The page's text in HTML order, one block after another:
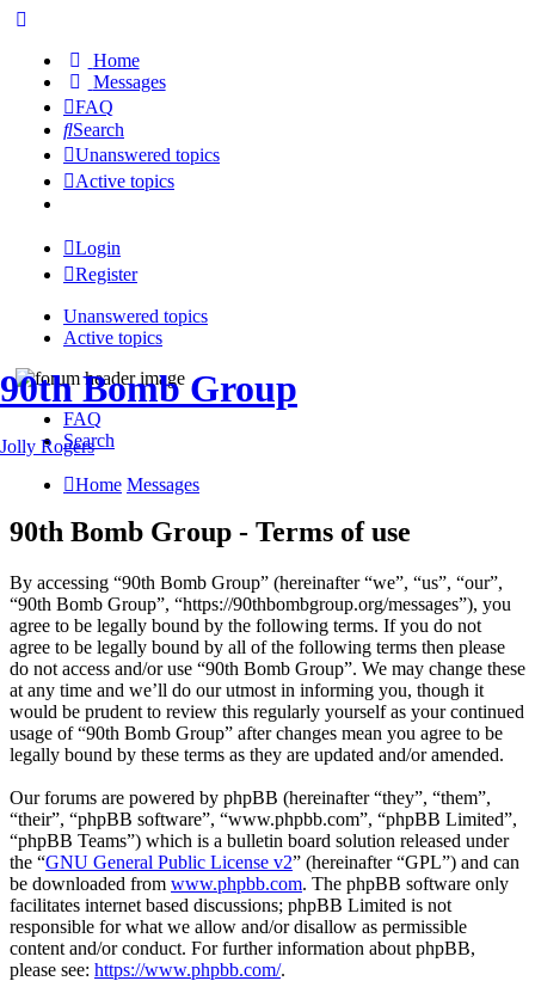
Home
Messages
FAQ
Search
Unanswered topics
Active topics
Login
Register
Unanswered topics
Active topics
90th Bomb Group
Jolly Rogers
FAQ
Search
Home Messages
90th Bomb Group - Terms of use
By accessing “90th Bomb Group” (hereinafter “we”, “us”, “our”,
“90th Bomb Group”, “https://90thbombgroup.org/messages”), you
agree to be legally bound by the following terms. If you do not
agree to be legally bound by all of the following terms then please
do not access and/or use “90th Bomb Group”. We may change these
at any time and we’ll do our utmost in informing you, though it
would be prudent to review this regularly yourself as your continued
usage of “90th Bomb Group” after changes mean you agree to be
legally bound by these terms as they are updated and/or amended.
Our forums are powered by phpBB (hereinafter “they”, “them”,
“their”, “phpBB software”, “www.phpbb.com”, “phpBB Limited”,
“phpBB Teams”) which is a bulletin board solution released under
the “GNU General Public License v2” (hereinafter “GPL”) and can
be downloaded from www.phpbb.com. The phpBB software only
facilitates internet based discussions; phpBB Limited is not
responsible for what we allow and/or disallow as permissible
content and/or conduct. For further information about phpBB,
please see: https://www.phpbb.com/.